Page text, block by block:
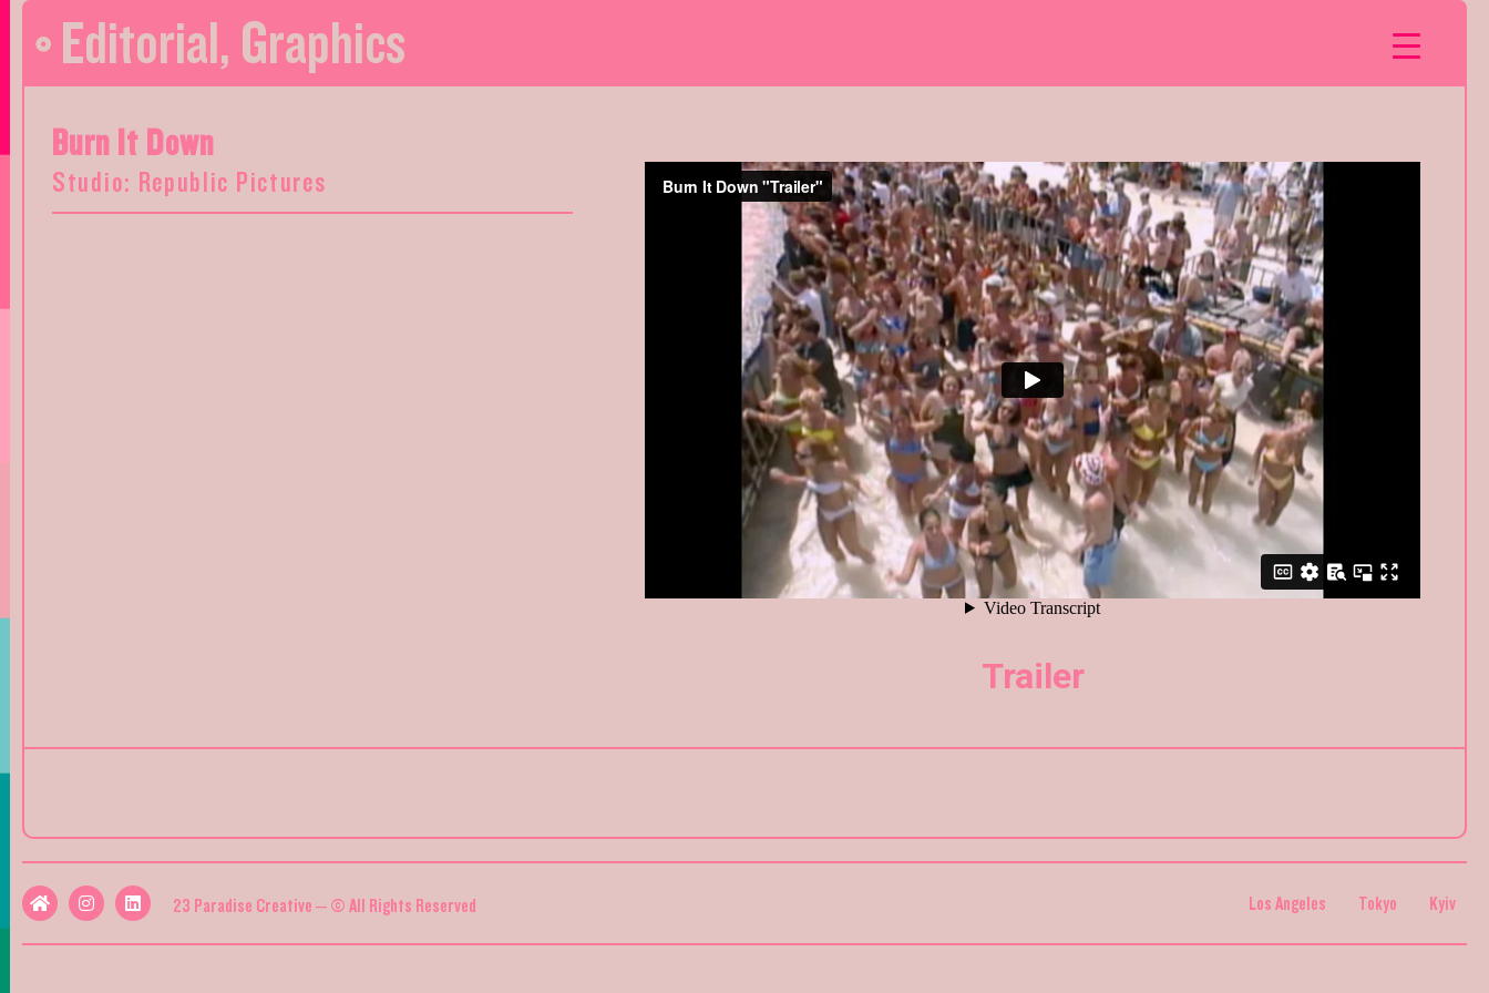
Editorial, Graphics
Burn It Down
Studio: Republic Pictures
Trailer
23 Paradise Creative – © All Rights Reserved Los Angeles Tokyo Kyiv